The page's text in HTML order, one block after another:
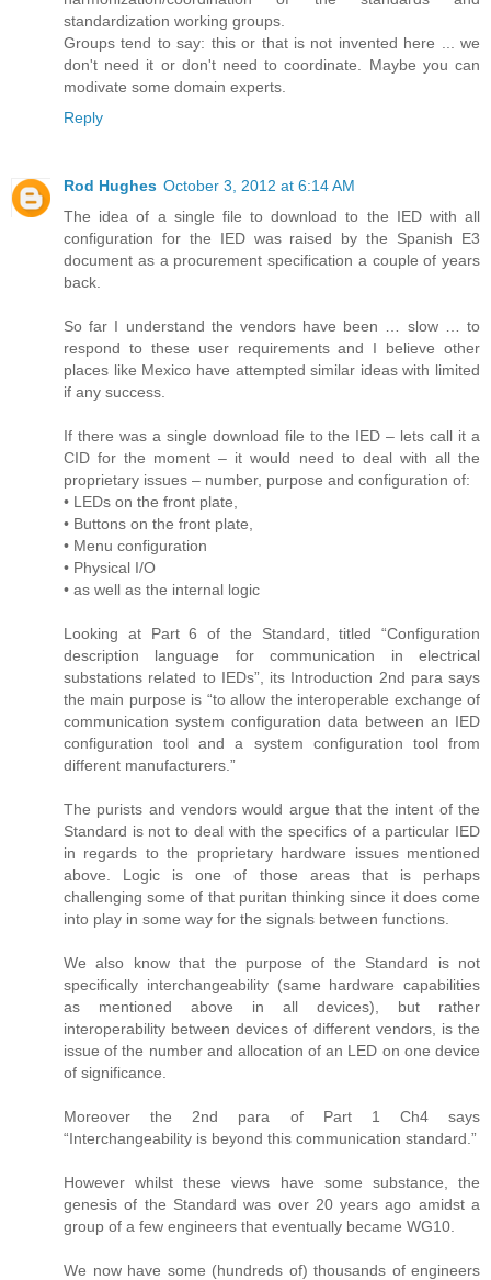
standardization working groups.
Groups tend to say: this or that is not invented here ... we
don't need it or don't need to coordinate. Maybe you can
modivate some domain experts.
Reply
Rod Hughes October 3, 2012 at 6:14 AM
The idea of a single file to download to the IED with all
configuration for the IED was raised by the Spanish E3
document as a procurement specification a couple of years
back.
So far I understand the vendors have been … slow … to
respond to these user requirements and I believe other
places like Mexico have attempted similar ideas with limited
if any success.
If there was a single download file to the IED – lets call it a
CID for the moment – it would need to deal with all the
proprietary issues – number, purpose and configuration of:
• LEDs on the front plate,
• Buttons on the front plate,
• Menu configuration
• Physical I/O
• as well as the internal logic
Looking at Part 6 of the Standard, titled “Configuration
description language for communication in electrical
substations related to IEDs”, its Introduction 2nd para says
the main purpose is “to allow the interoperable exchange of
communication system configuration data between an IED
configuration tool and a system configuration tool from
different manufacturers.”
The purists and vendors would argue that the intent of the
Standard is not to deal with the specifics of a particular IED
in regards to the proprietary hardware issues mentioned
above. Logic is one of those areas that is perhaps
challenging some of that puritan thinking since it does come
into play in some way for the signals between functions.
We also know that the purpose of the Standard is not
specifically interchangeability (same hardware capabilities
as mentioned above in all devices), but rather
interoperability between devices of different vendors, is the
issue of the number and allocation of an LED on one device
of significance.
Moreover the 2nd para of Part 1 Ch4 says
“Interchangeability is beyond this communication standard.”
However whilst these views have some substance, the
genesis of the Standard was over 20 years ago amidst a
group of a few engineers that eventually became WG10.
We now have some (hundreds of) thousands of engineers